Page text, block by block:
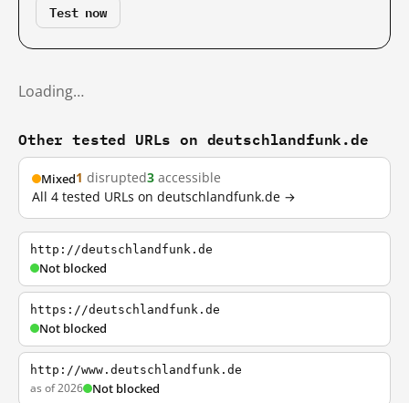
Test now
Loading…
Other tested URLs on deutschlandfunk.de
Mixed1 disrupted3 accessible
All 4 tested URLs on deutschlandfunk.de →
http://deutschlandfunk.de
Not blocked
https://deutschlandfunk.de
Not blocked
http://www.deutschlandfunk.de
as of 2026 Not blocked